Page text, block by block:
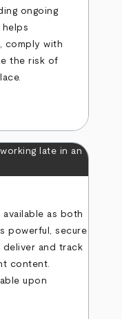
ongoing
comply with
the risk of
available as both
powerful, secure
and track
content.
upon